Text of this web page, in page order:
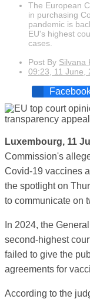
The European
in purchasing
pandemic is
EU's highest
cases.
Post By Silvana
09:23, 11 June,
Luxembourg, 11
Commission's
Covid-19 vaccines
the spotlight on
to communicate on
In 2024, the
second-highest
failed to give the
agreements for
According to the